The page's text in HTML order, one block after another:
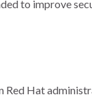
to improve
Red Hat